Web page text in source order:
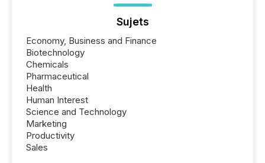
Sujets
Economy, Business and Finance
Biotechnology
Chemicals
Pharmaceutical
Health
Human Interest
Science and Technology
Marketing
Productivity
Sales